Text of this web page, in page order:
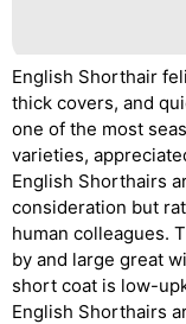
English Shorthair
thick covers, and
one of the most
varieties,
English Shorthairs
consideration but
human colleagues.
by and large great
short coat is low-
English Shorthairs